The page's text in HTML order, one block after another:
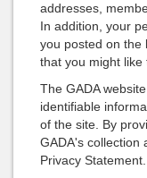
addresses,
In addition, your
you posted on the
that you might like
The GADA
identifiable
of the site. By
GADA's collection
Privacy Statement.